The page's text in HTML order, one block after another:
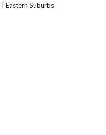
Eastern Suburbs